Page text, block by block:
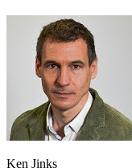
Ken Jinks